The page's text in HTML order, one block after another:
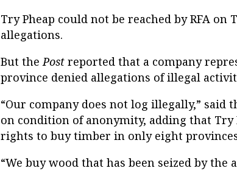
Try Pheap could not be reached by RFA
allegations.
But the Post reported that a company
province denied allegations of illegal
“Our company does not log illegally,” said
on condition of anonymity, adding that Try
rights to buy timber in only eight
“We buy wood that has been seized by